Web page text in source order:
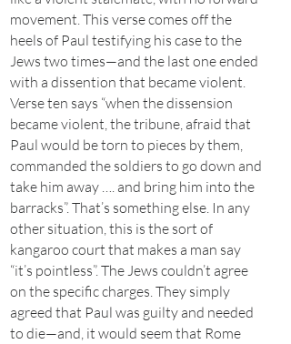
movement. This verse comes off the
heels of Paul testifying his case to the
Jews two times—and the last one ended
with a dissention that became violent.
Verse ten says “when the dissension
became violent, the tribune, afraid that
Paul would be torn to pieces by them,
commanded the soldiers to go down and
take him away …. and bring him into the
barracks”. That’s something else. In any
other situation, this is the sort of
kangaroo court that makes a man say
“it’s pointless”. The Jews couldn’t agree
on the specific charges. They simply
agreed that Paul was guilty and needed
to die—and, it would seem that Rome